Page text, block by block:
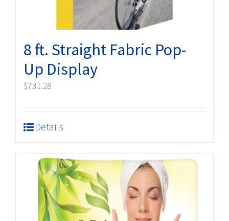
8 ft. Straight Fabric Pop-
Up Display
$731.28
Details